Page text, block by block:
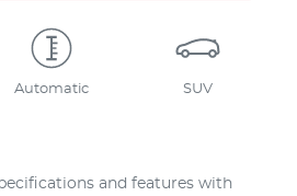
Automatic SUV
and features with